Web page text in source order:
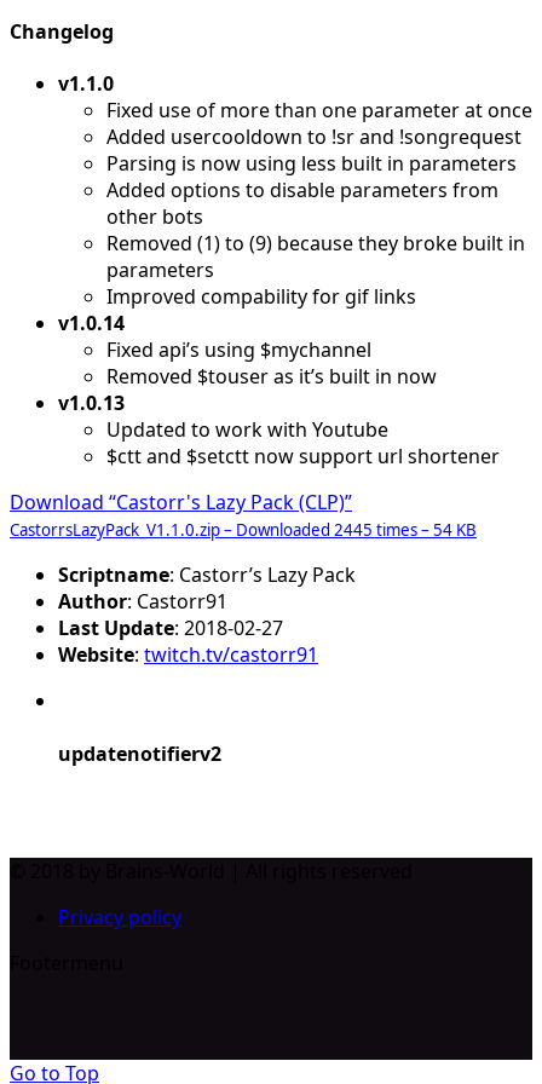
Changelog
v1.1.0
Fixed use of more than one parameter at once
Added usercooldown to !sr and !songrequest
Parsing is now using less built in parameters
Added options to disable parameters from
other bots
Removed (1) to (9) because they broke built in
parameters
Improved compability for gif links
v1.0.14
Fixed api’s using $mychannel
Removed $touser as it’s built in now
v1.0.13
Updated to work with Youtube
$ctt and $setctt now support url shortener
Download “Castorr's Lazy Pack (CLP)”
CastorrsLazyPack_V1.1.0.zip – Downloaded 2445 times – 54 KB
Scriptname: Castorr’s Lazy Pack
Author: Castorr91
Last Update: 2018-02-27
Website: twitch.tv/castorr91
updatenotifierv2
Privacy policy
Go to Top